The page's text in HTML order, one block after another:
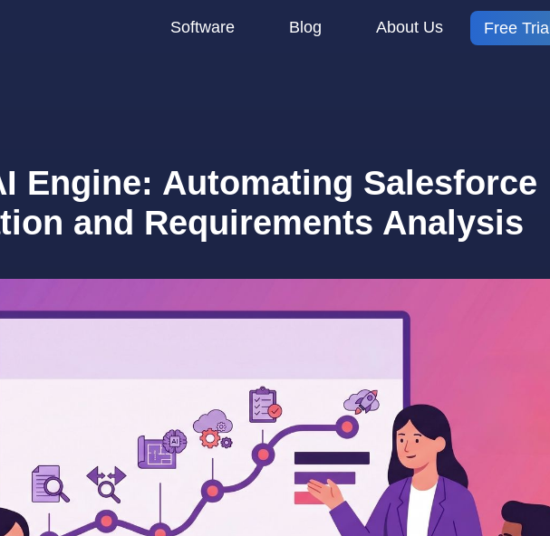
Software Blog About Us Free Trial
Engine: Automating Salesforce
and Requirements Analysis